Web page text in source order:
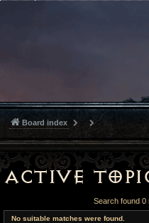
Board index
Active
Search found 0
No suitable matches were found.